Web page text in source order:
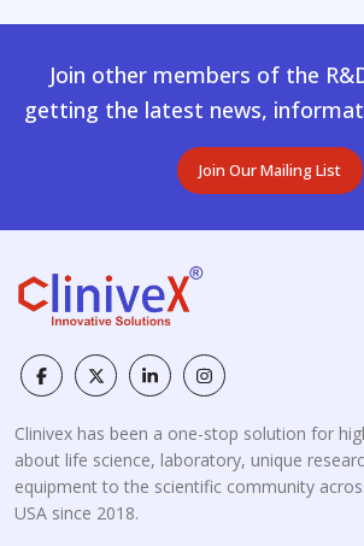
Join other members of the
getting the latest news,
Join Our Mailing List
Clinivex has been a one-stop solution for
about life science, laboratory, unique
equipment to the scientific community
USA since 2018.